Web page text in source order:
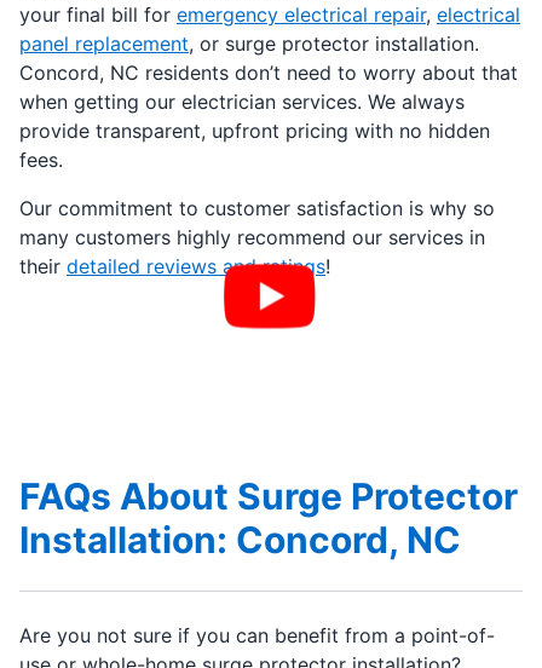
your final bill for emergency electrical repair, electrical
panel replacement, or surge protector installation.
Concord, NC residents don’t need to worry about that
when getting our electrician services. We always
provide transparent, upfront pricing with no hidden
fees.
Our commitment to customer satisfaction is why so
many customers highly recommend our services in
their detailed reviews and ratings!
FAQs About Surge Protector
Installation: Concord, NC
Are you not sure if you can benefit from a point-of-